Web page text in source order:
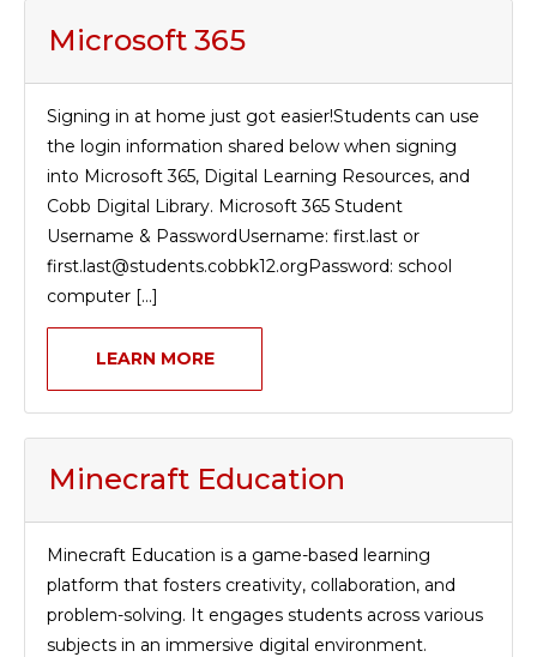
Microsoft 365
Signing in at home just got easier!Students can use
the login information shared below when signing
into Microsoft 365, Digital Learning Resources, and
Cobb Digital Library. Microsoft 365 Student
Username & PasswordUsername: first.last or
first.last@students.cobbk12.orgPassword: school
computer [...]
LEARN MORE
Minecraft Education
Minecraft Education is a game-based learning
platform that fosters creativity, collaboration, and
problem-solving. It engages students across various
subjects in an immersive digital environment.